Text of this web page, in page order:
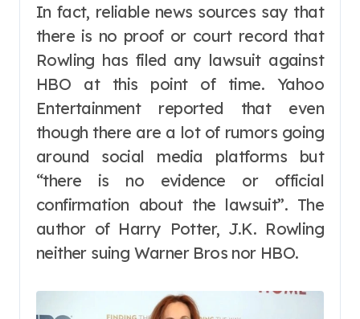
In fact, reliable news sources say that
there is no proof or court record that
Rowling has filed any lawsuit against
HBO at this point of time. Yahoo
Entertainment reported that even
though there are a lot of rumors going
around social media platforms but
“there is no evidence or official
confirmation about the lawsuit”. The
author of Harry Potter, J.K. Rowling
neither suing Warner Bros nor HBO.